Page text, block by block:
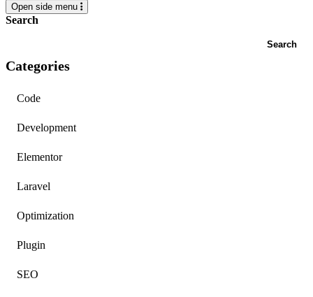
Open side menu
Search
Search
Categories
Code
Development
Elementor
Laravel
Optimization
Plugin
SEO